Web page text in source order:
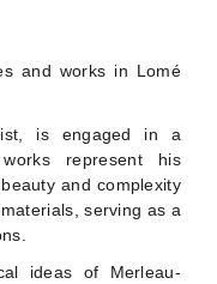
and works in Lomé
is engaged in a
represent his
and complexity
serving as a
ideas of Merleau-